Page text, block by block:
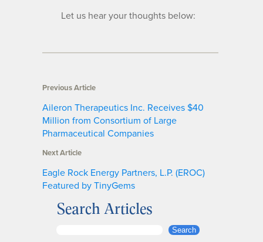
Let us hear your thoughts below:
Previous Article
Aileron Therapeutics Inc. Receives $40
Million from Consortium of Large
Pharmaceutical Companies
Next Article
Eagle Rock Energy Partners, L.P. (EROC)
Featured by TinyGems
Search Articles
Search